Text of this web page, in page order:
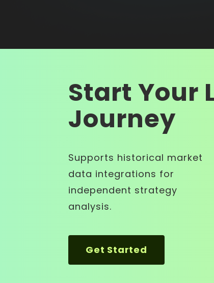
Start Your
Journey
Supports historical market
data integrations for
independent strategy
analysis.
Get Started